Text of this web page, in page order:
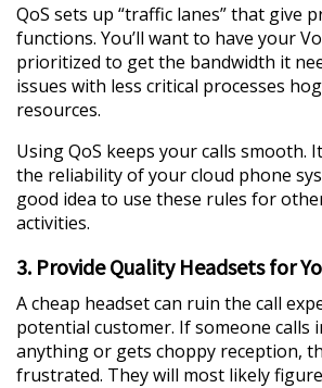
QoS sets up “traffic lanes” that give
functions. You’ll want to have your
prioritized to get the bandwidth it
issues with less critical processes
resources.
Using QoS keeps your calls smooth.
the reliability of your cloud phone
good idea to use these rules for
activities.
3. Provide Quality Headsets for
A cheap headset can ruin the call
potential customer. If someone calls
anything or gets choppy reception,
frustrated. They will most likely